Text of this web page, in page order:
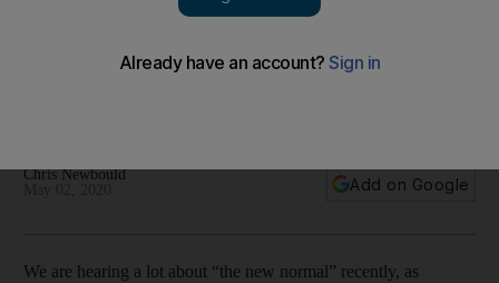
The new collaboration, which brings festivals including
Chris Newbould
Add on Google
We are hearing a lot about “the new normal” recently, as